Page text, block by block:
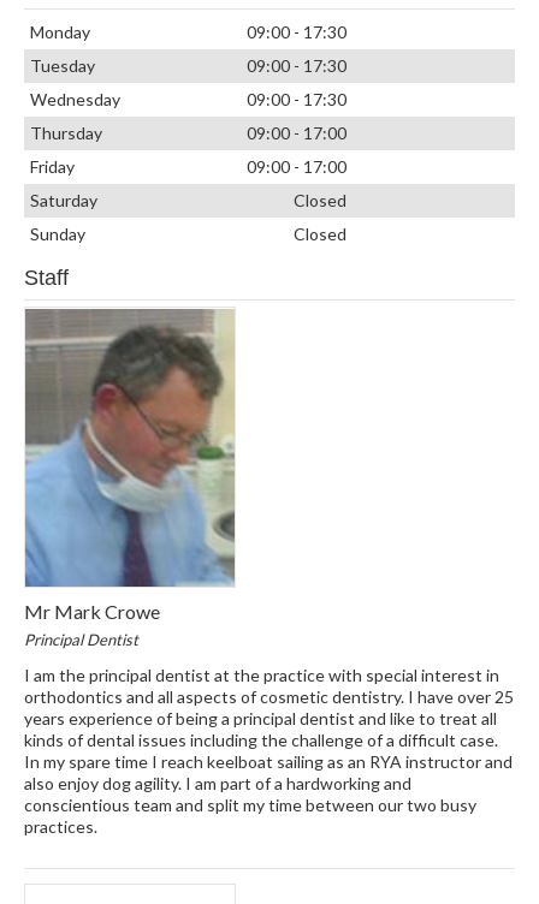
Monday
09:00 - 17:30
Tuesday
09:00 - 17:30
Wednesday
09:00 - 17:30
Thursday
09:00 - 17:00
Friday
09:00 - 17:00
Saturday
Closed
Sunday
Closed
Staff
Mr Mark Crowe
Principal Dentist
I am the principal dentist at the practice with special interest in
orthodontics and all aspects of cosmetic dentistry. I have over 25
years experience of being a principal dentist and like to treat all
kinds of dental issues including the challenge of a difficult case.
In my spare time I reach keelboat sailing as an RYA instructor and
also enjoy dog agility. I am part of a hardworking and
conscientious team and split my time between our two busy
practices.